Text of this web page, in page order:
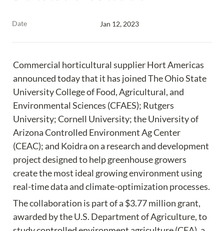
Date Jan 12, 2023
Commercial horticultural supplier Hort Americas
announced today that it has joined The Ohio State
University College of Food, Agricultural, and
Environmental Sciences (CFAES); Rutgers
University; Cornell University; the University of
Arizona Controlled Environment Ag Center
(CEAC); and Koidra on a research and development
project designed to help greenhouse growers
create the most ideal growing environment using
real-time data and climate-optimization processes.
The collaboration is part of a $3.77 million grant,
awarded by the U.S. Department of Agriculture, to